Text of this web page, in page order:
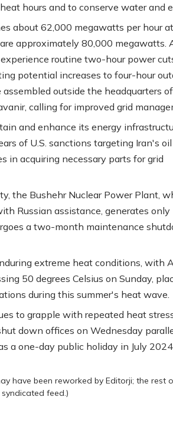
hours and to conserve water and
about 62,000 megawatts per hour
approximately 80,000 megawatts.
routine two-hour power
potential increases to four-hour
outside the headquarters
calling for improved grid
and enhance its energy
of U.S. sanctions targeting Iran's
in acquiring necessary parts for grid
the Bushehr Nuclear Power Plant,
Russian assistance, generates only
a two-month maintenance
extreme heat conditions, with
50 degrees Celsius on Sunday,
during this summer's heat wave.
to grapple with repeated heat
down offices on Wednesday
a one-day public holiday in July
have been reworked by Editorji; the rest
feed.)